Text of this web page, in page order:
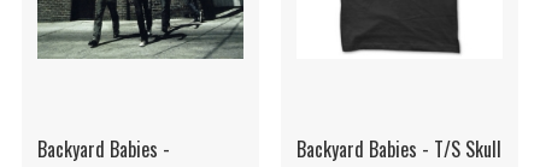
Backyard Babies -
Backyard Babies - T/S Skull